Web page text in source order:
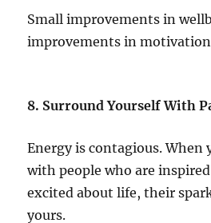
Small improvements in
improvements in
8. Surround Yourself With
Energy is contagious. When
with people who are
excited about life, their
yours.